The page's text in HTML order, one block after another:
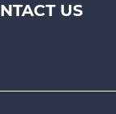
US